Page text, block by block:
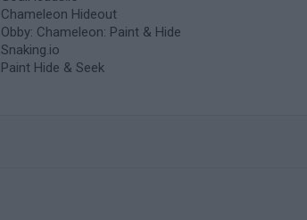
Chameleon Hideout
Obby: Chameleon: Paint & Hide
Snaking.io
Paint Hide & Seek